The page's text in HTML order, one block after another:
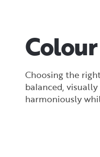
Choosing the
balanced,
harmoniously